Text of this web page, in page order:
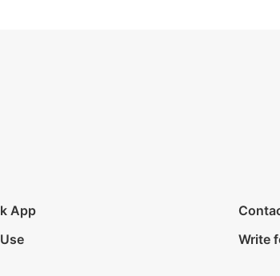
App
Write